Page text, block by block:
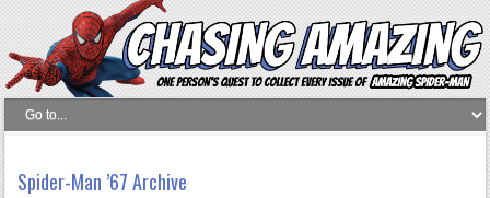
Spider-Man ’67 Archive